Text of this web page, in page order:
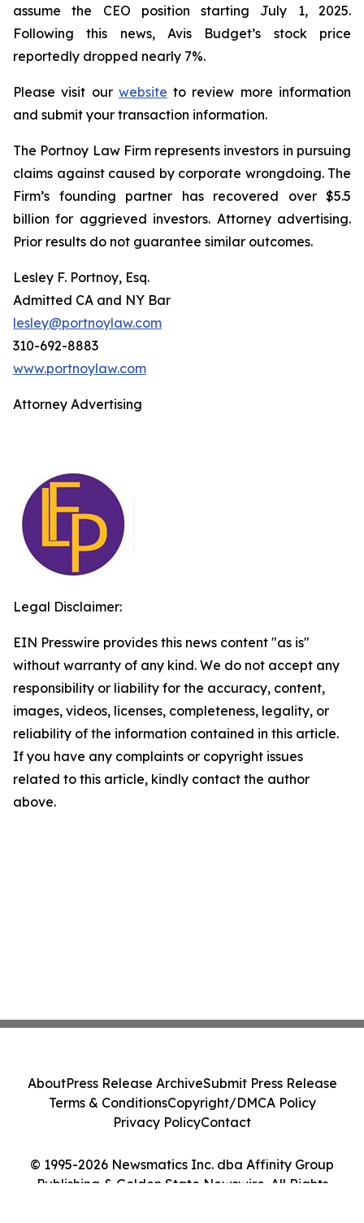
assume the CEO position starting July 1, 2025.
Following this news, Avis Budget’s stock price
reportedly dropped nearly 7%.
Please visit our website to review more information
and submit your transaction information.
The Portnoy Law Firm represents investors in pursuing
claims against caused by corporate wrongdoing. The
Firm’s founding partner has recovered over $5.5
billion for aggrieved investors. Attorney advertising.
Prior results do not guarantee similar outcomes.
Lesley F. Portnoy, Esq.
Admitted CA and NY Bar
lesley@portnoylaw.com
310-692-8883
www.portnoylaw.com
Attorney Advertising
Legal Disclaimer:
EIN Presswire provides this news content "as is"
without warranty of any kind. We do not accept any
responsibility or liability for the accuracy, content,
images, videos, licenses, completeness, legality, or
reliability of the information contained in this article.
If you have any complaints or copyright issues
related to this article, kindly contact the author
above.
© 1995-2026 Newsmatics Inc. dba Affinity Group
Publishing & Golden State Newswire. All Rights
AboutPress Release ArchiveSubmit Press Release
Terms & ConditionsCopyright/DMCA Policy
Privacy PolicyContact